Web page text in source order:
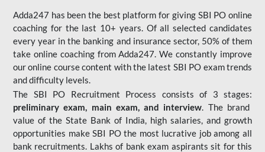
Adda247 has been the best platform for giving SBI PO online
coaching for the last 10+ years. Of all selected candidates
every year in the banking and insurance sector, 50% of them
take online coaching from Adda247. We constantly improve
our online course content with the latest SBI PO exam trends
and difficulty levels.
The SBI PO Recruitment Process consists of 3 stages:
preliminary exam, main exam, and interview. The brand
value of the State Bank of India, high salaries, and growth
opportunities make SBI PO the most lucrative job among all
bank recruitments. Lakhs of bank exam aspirants sit for this